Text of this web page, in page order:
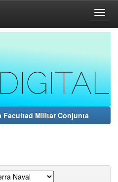
Facultad Militar Conjunta